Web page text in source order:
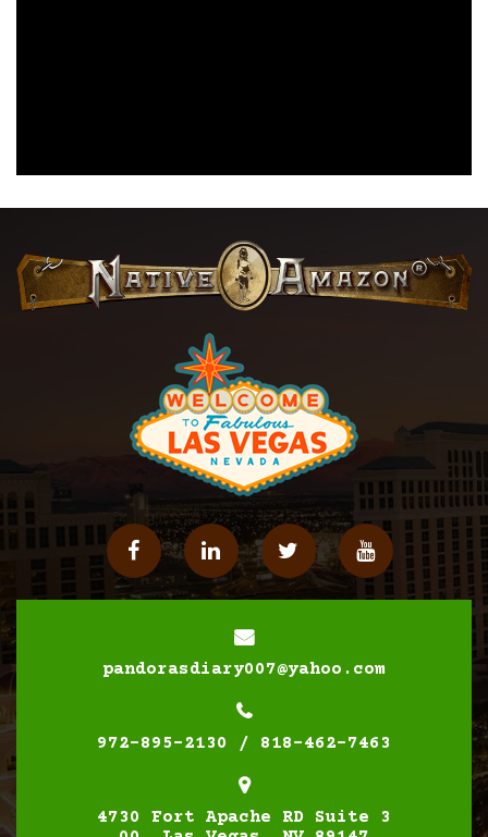
FacebookLinkedinTwitterYouTube
pandorasdiary007@yahoo.com
972-895-2130 / 818-462-7463
4730 Fort Apache RD Suite 3